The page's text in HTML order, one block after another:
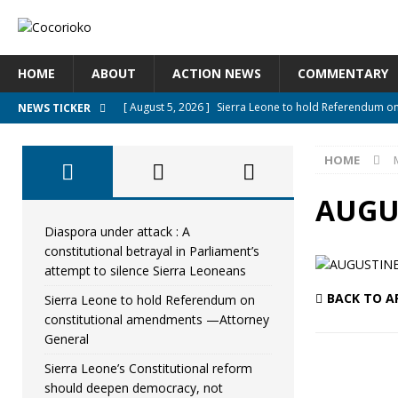
HOME ABOUT ACTION NEWS COMMENTARY
NEWS TICKER [ August 5, 2026 ] Sierra Leone to hold Referendum
[ August 5, 2026 ]
APC stands firm, choosing the
[ August 4, 2026 ] *Mr. President, Zainab Sheriff Is
[ August 5, 2026 ]
UNCATEGORIZED
HOME
BACK TO
Diaspora under attack : A
constitutional betrayal in Parliament’s
attempt to silence Sierra Leoneans
Sierra Leone to hold Referendum on
constitutional amendments —Attorney
General
Sierra Leone’s Constitutional reform
should deepen democracy, not